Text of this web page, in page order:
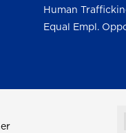
Human
Equal Empl.